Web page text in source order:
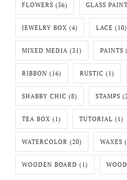
FLOWERS (36) GLASS
JEWELRY BOX (4) LACE (10)
MIXED MEDIA (31) PAINTS
RIBBON (16) RUSTIC (1)
SHABBY CHIC (8) STAMPS
TEA BOX (1) TUTORIAL (1)
WATERCOLOR (20) WAXES
WOODEN BOARD (1)